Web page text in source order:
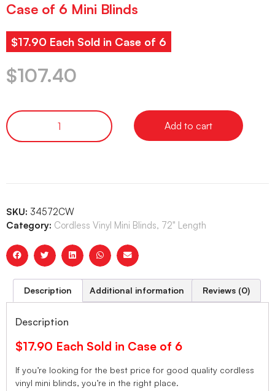
Case of 6 Mini Blinds
$17.90 Each Sold in Case of 6
$107.40
Add to cart
SKU: 34572CW
Category: Cordless Vinyl Mini Blinds, 72" Length
Description Additional information Reviews (0)
Description
$17.90 Each Sold in Case of 6
If you’re looking for the best price for good quality cordless
vinyl mini blinds, you’re in the right place.